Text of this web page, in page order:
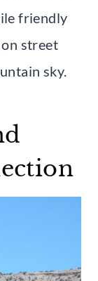
friendly
street
sky.